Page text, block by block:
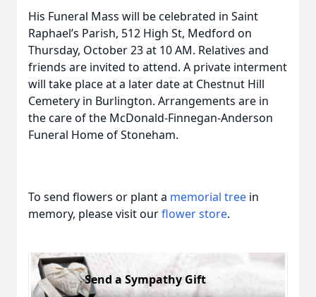
His Funeral Mass will be celebrated in Saint
Raphael’s Parish, 512 High St, Medford on
Thursday, October 23 at 10 AM. Relatives and
friends are invited to attend. A private interment
will take place at a later date at Chestnut Hill
Cemetery in Burlington. Arrangements are in
the care of the McDonald-Finnegan-Anderson
Funeral Home of Stoneham.
To send flowers or plant a memorial tree in
memory, please visit ourflower store.
Send a Sympathy Gift